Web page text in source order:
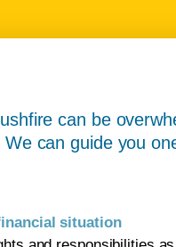
can be
can guide you
situation